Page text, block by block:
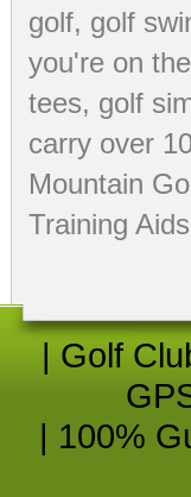
golf, golf
you're on
tees, golf
carry over
Mountain
Training Aids
| Golf
| 100%